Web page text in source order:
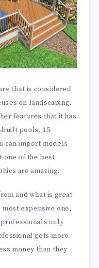
that is considered
on landscaping,
features that it has
pools, 15
can import models
one of the best
are amazing.
and what is great
expensive one,
only
gets more
money than they